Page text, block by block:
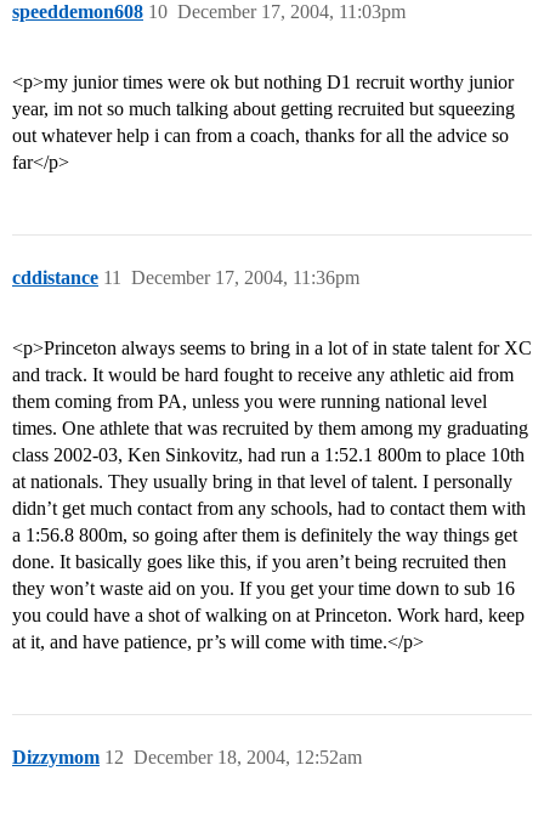
speeddemon608 December 17, 2004, 11:03pm
10
<p>my junior times were ok but nothing D1 recruit worthy junior
year, im not so much talking about getting recruited but squeezing
out whatever help i can from a coach, thanks for all the advice so
far</p>
cddistance December 17, 2004, 11:36pm
11
<p>Princeton always seems to bring in a lot of in state talent for XC
and track. It would be hard fought to receive any athletic aid from
them coming from PA, unless you were running national level
times. One athlete that was recruited by them among my graduating
class 2002-03, Ken Sinkovitz, had run a 1:52.1 800m to place 10th
at nationals. They usually bring in that level of talent. I personally
didn’t get much contact from any schools, had to contact them with
a 1:56.8 800m, so going after them is definitely the way things get
done. It basically goes like this, if you aren’t being recruited then
they won’t waste aid on you. If you get your time down to sub 16
you could have a shot of walking on at Princeton. Work hard, keep
at it, and have patience, pr’s will come with time.</p>
Dizzymom December 18, 2004, 12:52am
12